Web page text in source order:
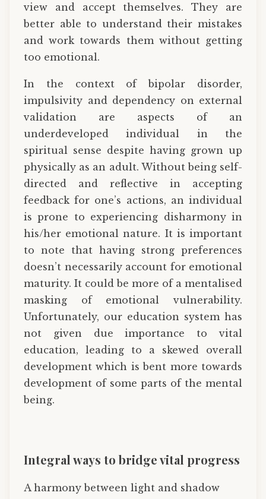
view and accept themselves. They are
better able to understand their mistakes
and work towards them without getting
too emotional.
In the context of bipolar disorder,
impulsivity and dependency on external
validation are aspects of an
underdeveloped individual in the
spiritual sense despite having grown up
physically as an adult. Without being self-
directed and reflective in accepting
feedback for one’s actions, an individual
is prone to experiencing disharmony in
his/her emotional nature. It is important
to note that having strong preferences
doesn’t necessarily account for emotional
maturity. It could be more of a mentalised
masking of emotional vulnerability.
Unfortunately, our education system has
not given due importance to vital
education, leading to a skewed overall
development which is bent more towards
development of some parts of the mental
being.
Integral ways to bridge vital progress
A harmony between light and shadow